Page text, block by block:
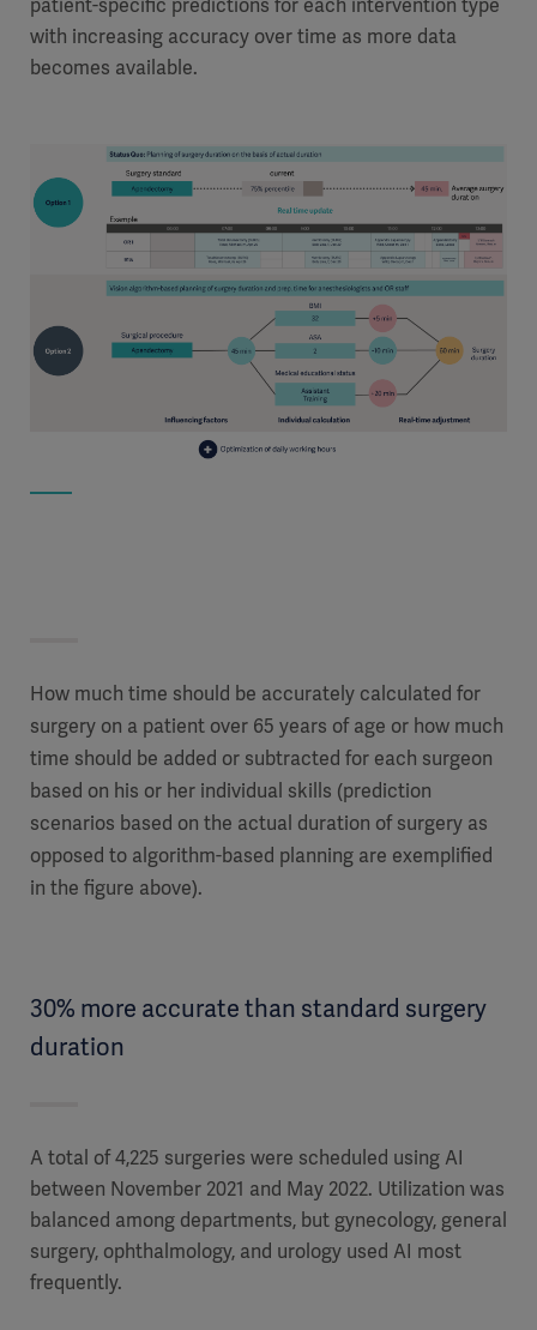
patient-specific predictions for each intervention type
with increasing accuracy over time as more data
becomes available.
How much time should be accurately calculated for
surgery on a patient over 65 years of age or how much
time should be added or subtracted for each surgeon
based on his or her individual skills (prediction
scenarios based on the actual duration of surgery as
opposed to algorithm-based planning are exemplified
in the figure above).
30% more accurate than standard surgery
duration
A total of 4,225 surgeries were scheduled using AI
between November 2021 and May 2022. Utilization was
balanced among departments, but gynecology, general
surgery, ophthalmology, and urology used AI most
frequently.